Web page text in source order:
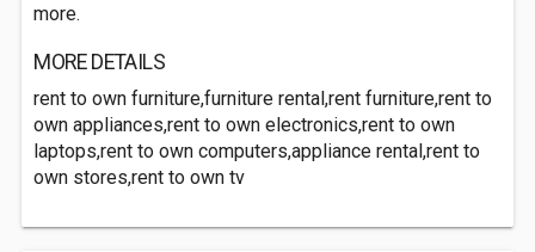
more.
MORE DETAILS
rent to own furniture,furniture rental,rent furniture,rent to
own appliances,rent to own electronics,rent to own
laptops,rent to own computers,appliance rental,rent to
own stores,rent to own tv